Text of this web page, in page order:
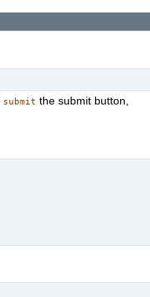
submit the submit button,